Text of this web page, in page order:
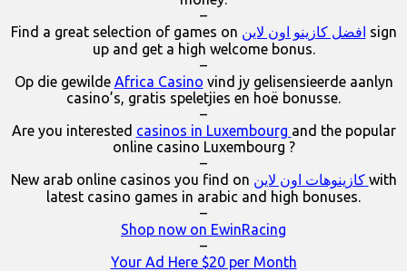
–
Find a great selection of games on افضل كازينو اون لاين sign
up and get a high welcome bonus.
–
Op die gewilde Africa Casino vind jy gelisensieerde aanlyn
casino’s, gratis speletjies en hoë bonusse.
–
Are you interested casinos in Luxembourg and the popular
online casino Luxembourg ?
–
New arab online casinos you find on
كازينوهات اون لاين with
latest casino games in arabic and high bonuses.
–
Shop now on EwinRacing
–
Your Ad Here $20 per Month